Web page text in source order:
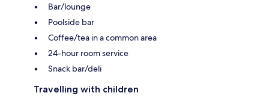
Bar/lounge
Poolside bar
Coffee/tea in a common area
24-hour room service
Snack bar/deli
Travelling with children